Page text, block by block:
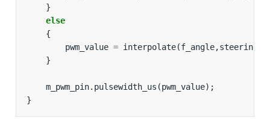
}
else
{
pwm_value = interpolate(f_angle,
}
m_pwm_pin. pulsewidth_us (pwm_value);
}